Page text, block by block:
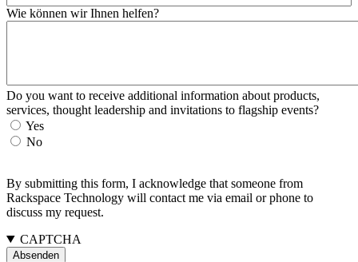
Wie können wir Ihnen helfen?
Do you want to receive additional information about products,
services, thought leadership and invitations to flagship events?
Yes
No
By submitting this form, I acknowledge that someone from
Rackspace Technology will contact me via email or phone to
discuss my request.
CAPTCHA